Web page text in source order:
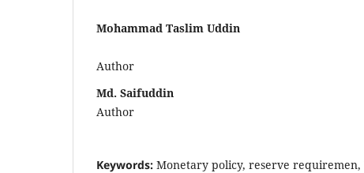
Mohammad Taslim Uddin
Author
Md. Saifuddin
Author
Keywords: Monetary policy, reserve requiremen,